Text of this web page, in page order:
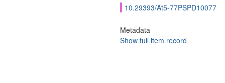
10.29393/At5-77PSPD10077
Metadata
Show full item record